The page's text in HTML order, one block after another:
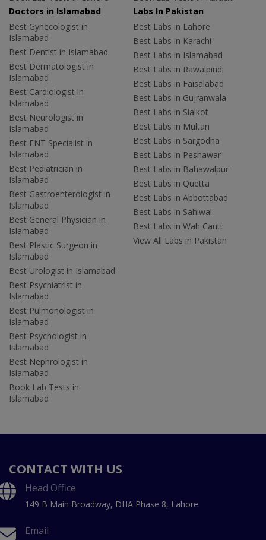
Doctors in Islamabad
Best Gynecologist in
Islamabad
Best Dentist in Islamabad
Best Dermatologist in
Islamabad
Best Cardiologist in
Islamabad
Best Neurologist in
Islamabad
Best ENT Specialist in
Islamabad
Best Pediatrician in
Islamabad
Best Gastroenterologist in
Islamabad
Best General Physician in
Islamabad
Best Plastic Surgeon in
Islamabad
Best Urologist in Islamabad
Best Psychiatrist in
Islamabad
Best Pulmonologist in
Islamabad
Best Psychologist in
Islamabad
Best Nephrologist in
Islamabad
Book Lab Tests in
Islamabad
Labs In Pakistan
Best Labs in Lahore
Best Labs in Karachi
Best Labs in Islamabad
Best Labs in Rawalpindi
Best Labs in Faisalabad
Best Labs in Gujranwala
Best Labs in Sialkot
Best Labs in Multan
Best Labs in Sargodha
Best Labs in Peshawar
Best Labs in Bahawalpur
Best Labs in Quetta
Best Labs in Abbottabad
Best Labs in Sahiwal
Best Labs in Wah Cantt
View All Labs in Pakistan
CONTACT WITH US
Head Office
149 B Main Broadway, DHA Phase 8, Lahore
Email